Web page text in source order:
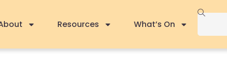
Resources What’s On